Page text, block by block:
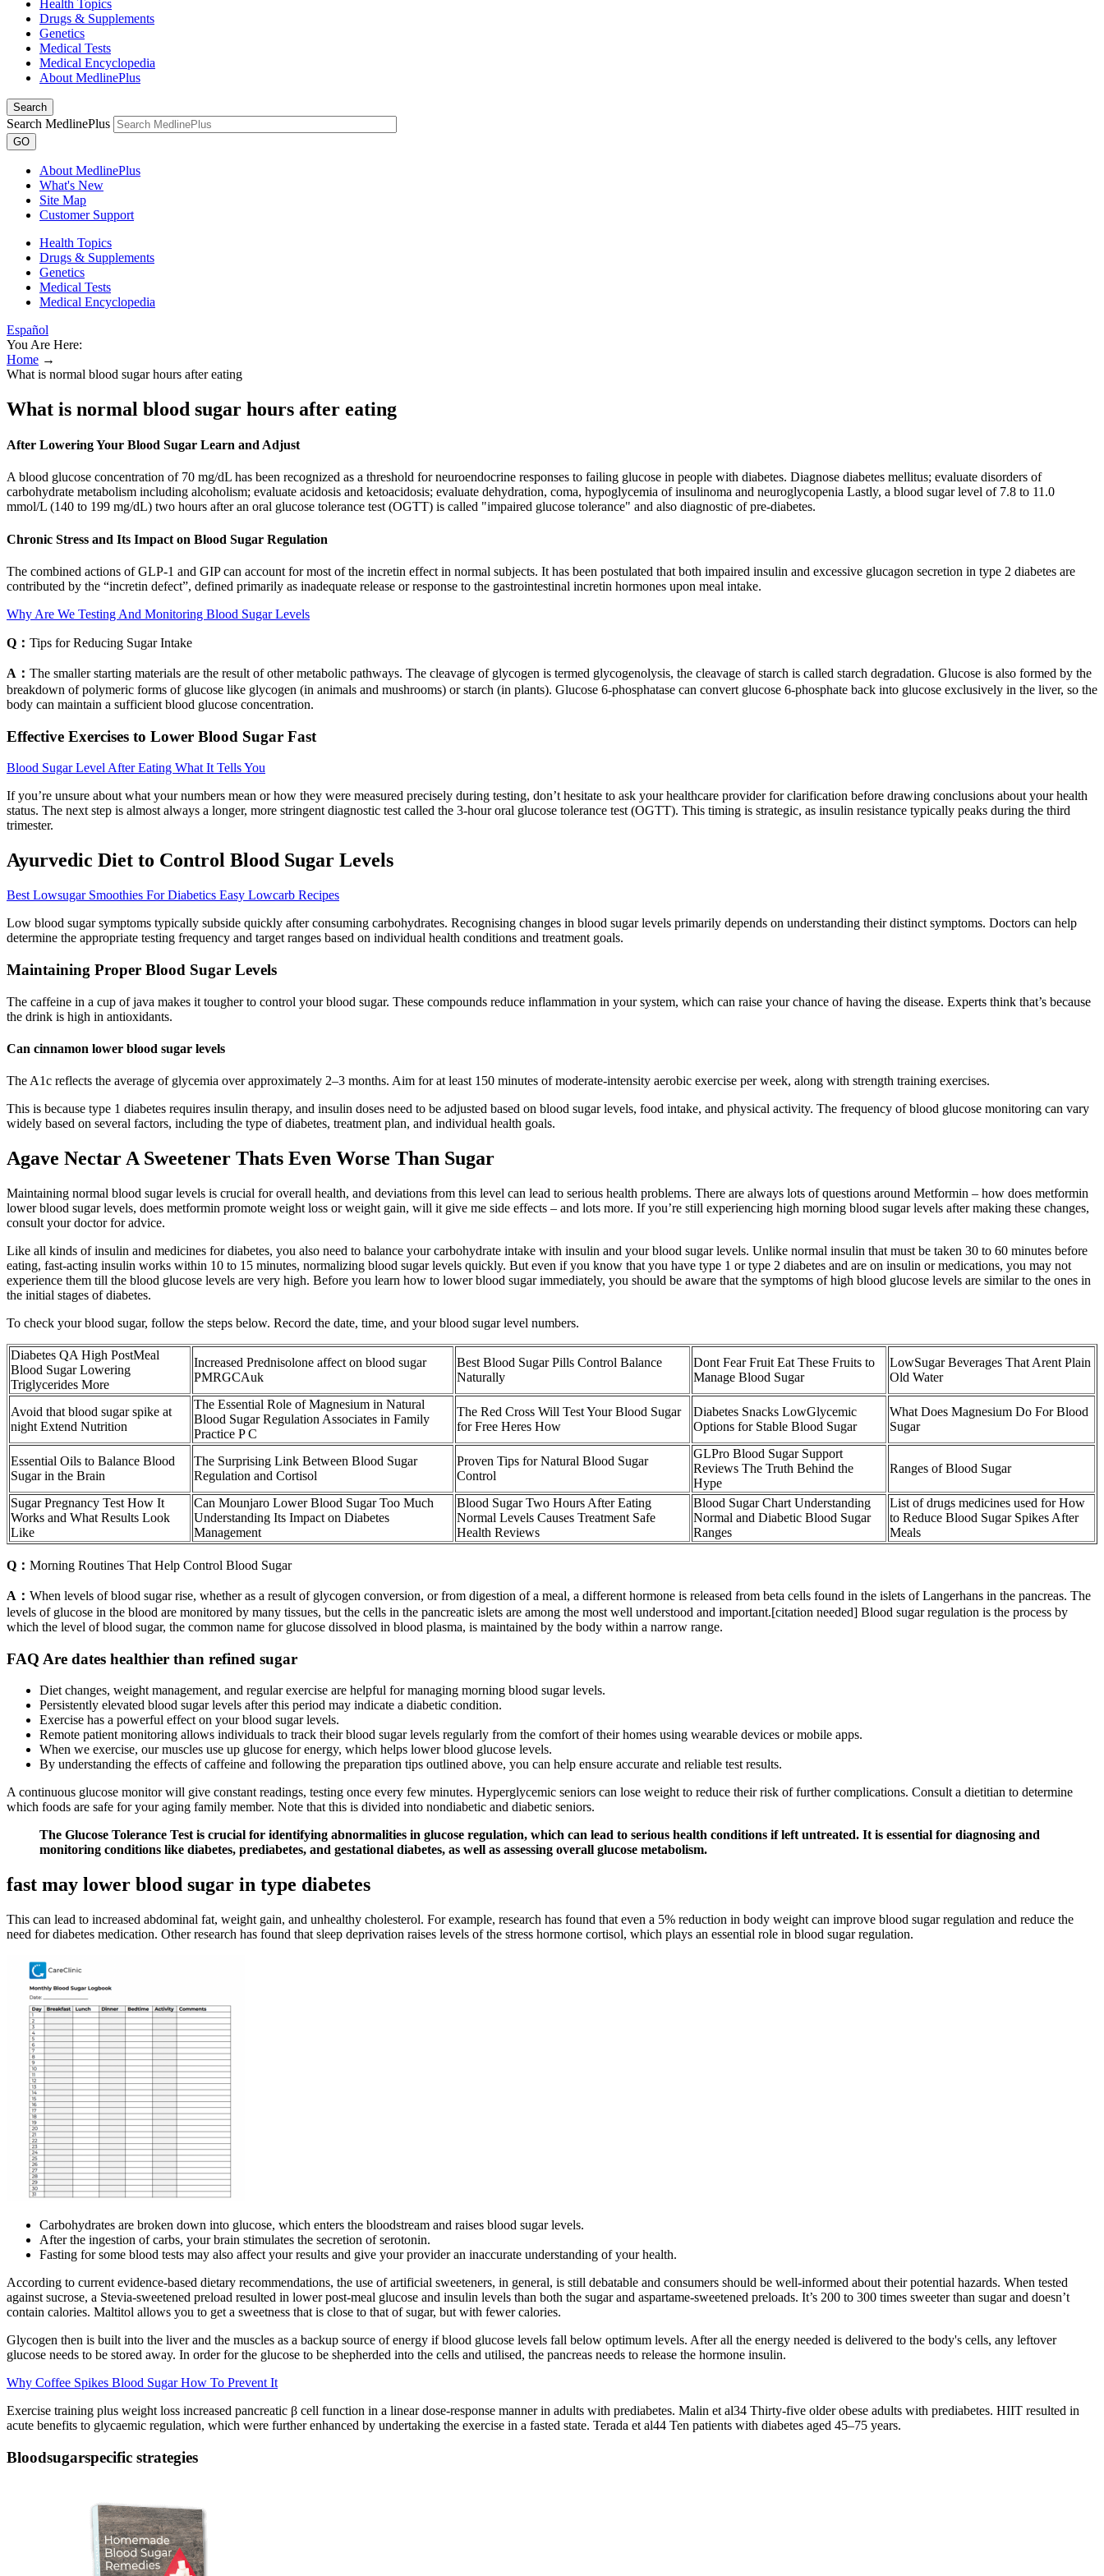
Health Topics
Drugs & Supplements
Genetics
Medical Tests
Medical Encyclopedia
About MedlinePlus
Search
Search MedlinePlus
GO
About MedlinePlus
What's New
Site Map
Customer Support
Health Topics
Drugs & Supplements
Genetics
Medical Tests
Medical Encyclopedia
Español
You Are Here:
Home →
What is normal blood sugar hours after eating
What is normal blood sugar hours after eating
After Lowering Your Blood Sugar Learn and Adjust
A blood glucose concentration of 70 mg/dL has been recognized as a threshold for neuroendocrine responses to failing glucose in people with diabetes. Diagnose diabetes mellitus; evaluate disorders of
carbohydrate metabolism including alcoholism; evaluate acidosis and ketoacidosis; evaluate dehydration, coma, hypoglycemia of insulinoma and neuroglycopenia Lastly, a blood sugar level of 7.8 to 11.0
mmol/L (140 to 199 mg/dL) two hours after an oral glucose tolerance test (OGTT) is called "impaired glucose tolerance" and also diagnostic of pre-diabetes.
Chronic Stress and Its Impact on Blood Sugar Regulation
The combined actions of GLP-1 and GIP can account for most of the incretin effect in normal subjects. It has been postulated that both impaired insulin and excessive glucagon secretion in type 2 diabetes are
contributed by the “incretin defect”, defined primarily as inadequate release or response to the gastrointestinal incretin hormones upon meal intake.
Why Are We Testing And Monitoring Blood Sugar Levels
Q： Tips for Reducing Sugar Intake
A： The smaller starting materials are the result of other metabolic pathways. The cleavage of glycogen is termed glycogenolysis, the cleavage of starch is called starch degradation. Glucose is also formed by the
breakdown of polymeric forms of glucose like glycogen (in animals and mushrooms) or starch (in plants). Glucose 6-phosphatase can convert glucose 6-phosphate back into glucose exclusively in the liver, so the
body can maintain a sufficient blood glucose concentration.
Effective Exercises to Lower Blood Sugar Fast
Blood Sugar Level After Eating What It Tells You
If you’re unsure about what your numbers mean or how they were measured precisely during testing, don’t hesitate to ask your healthcare provider for clarification before drawing conclusions about your health
status. The next step is almost always a longer, more stringent diagnostic test called the 3-hour oral glucose tolerance test (OGTT). This timing is strategic, as insulin resistance typically peaks during the third
trimester.
Ayurvedic Diet to Control Blood Sugar Levels
Best Lowsugar Smoothies For Diabetics Easy Lowcarb Recipes
Low blood sugar symptoms typically subside quickly after consuming carbohydrates. Recognising changes in blood sugar levels primarily depends on understanding their distinct symptoms. Doctors can help
determine the appropriate testing frequency and target ranges based on individual health conditions and treatment goals.
Maintaining Proper Blood Sugar Levels
The caffeine in a cup of java makes it tougher to control your blood sugar. These compounds reduce inflammation in your system, which can raise your chance of having the disease. Experts think that’s because
the drink is high in antioxidants.
Can cinnamon lower blood sugar levels
The A1c reflects the average of glycemia over approximately 2–3 months. Aim for at least 150 minutes of moderate-intensity aerobic exercise per week, along with strength training exercises.
This is because type 1 diabetes requires insulin therapy, and insulin doses need to be adjusted based on blood sugar levels, food intake, and physical activity. The frequency of blood glucose monitoring can vary
widely based on several factors, including the type of diabetes, treatment plan, and individual health goals.
Agave Nectar A Sweetener Thats Even Worse Than Sugar
Maintaining normal blood sugar levels is crucial for overall health, and deviations from this level can lead to serious health problems. There are always lots of questions around Metformin – how does metformin
lower blood sugar levels, does metformin promote weight loss or weight gain, will it give me side effects – and lots more. If you’re still experiencing high morning blood sugar levels after making these changes,
consult your doctor for advice.
Like all kinds of insulin and medicines for diabetes, you also need to balance your carbohydrate intake with insulin and your blood sugar levels. Unlike normal insulin that must be taken 30 to 60 minutes before
eating, fast-acting insulin works within 10 to 15 minutes, normalizing blood sugar levels quickly. But even if you know that you have type 1 or type 2 diabetes and are on insulin or medications, you may not
experience them till the blood glucose levels are very high. Before you learn how to lower blood sugar immediately, you should be aware that the symptoms of high blood glucose levels are similar to the ones in
the initial stages of diabetes.
To check your blood sugar, follow the steps below. Record the date, time, and your blood sugar level numbers.
Diabetes QA High PostMeal
Blood Sugar Lowering
Triglycerides More
Increased Prednisolone affect on blood sugar
PMRGCAuk
Best Blood Sugar Pills Control Balance
Naturally
Dont Fear Fruit Eat These Fruits to
Manage Blood Sugar
LowSugar Beverages That Arent Plain
Old Water
Avoid that blood sugar spike at
night Extend Nutrition
The Essential Role of Magnesium in Natural
Blood Sugar Regulation Associates in Family
Practice P C
The Red Cross Will Test Your Blood Sugar
for Free Heres How
Diabetes Snacks LowGlycemic
Options for Stable Blood Sugar
What Does Magnesium Do For Blood
Sugar
Essential Oils to Balance Blood
Sugar in the Brain
The Surprising Link Between Blood Sugar
Regulation and Cortisol
Proven Tips for Natural Blood Sugar
Control
GLPro Blood Sugar Support
Reviews The Truth Behind the
Hype
Ranges of Blood Sugar
Sugar Pregnancy Test How It
Works and What Results Look
Like
Can Mounjaro Lower Blood Sugar Too Much
Understanding Its Impact on Diabetes
Management
Blood Sugar Two Hours After Eating
Normal Levels Causes Treatment Safe
Health Reviews
Blood Sugar Chart Understanding
Normal and Diabetic Blood Sugar
Ranges
List of drugs medicines used for How
to Reduce Blood Sugar Spikes After
Meals
Q： Morning Routines That Help Control Blood Sugar
A： When levels of blood sugar rise, whether as a result of glycogen conversion, or from digestion of a meal, a different hormone is released from beta cells found in the islets of Langerhans in the pancreas. The
levels of glucose in the blood are monitored by many tissues, but the cells in the pancreatic islets are among the most well understood and important.[citation needed] Blood sugar regulation is the process by
which the level of blood sugar, the common name for glucose dissolved in blood plasma, is maintained by the body within a narrow range.
FAQ Are dates healthier than refined sugar
Diet changes, weight management, and regular exercise are helpful for managing morning blood sugar levels.
Persistently elevated blood sugar levels after this period may indicate a diabetic condition.
Exercise has a powerful effect on your blood sugar levels.
Remote patient monitoring allows individuals to track their blood sugar levels regularly from the comfort of their homes using wearable devices or mobile apps.
When we exercise, our muscles use up glucose for energy, which helps lower blood glucose levels.
By understanding the effects of caffeine and following the preparation tips outlined above, you can help ensure accurate and reliable test results.
A continuous glucose monitor will give constant readings, testing once every few minutes. Hyperglycemic seniors can lose weight to reduce their risk of further complications. Consult a dietitian to determine
which foods are safe for your aging family member. Note that this is divided into nondiabetic and diabetic seniors.
The Glucose Tolerance Test is crucial for identifying abnormalities in glucose regulation, which can lead to serious health conditions if left untreated. It is essential for diagnosing and
monitoring conditions like diabetes, prediabetes, and gestational diabetes, as well as assessing overall glucose metabolism.
fast may lower blood sugar in type diabetes
This can lead to increased abdominal fat, weight gain, and unhealthy cholesterol. For example, research has found that even a 5% reduction in body weight can improve blood sugar regulation and reduce the
need for diabetes medication. Other research has found that sleep deprivation raises levels of the stress hormone cortisol, which plays an essential role in blood sugar regulation.
Carbohydrates are broken down into glucose, which enters the bloodstream and raises blood sugar levels.
After the ingestion of carbs, your brain stimulates the secretion of serotonin.
Fasting for some blood tests may also affect your results and give your provider an inaccurate understanding of your health.
According to current evidence-based dietary recommendations, the use of artificial sweeteners, in general, is still debatable and consumers should be well-informed about their potential hazards. When tested
against sucrose, a Stevia-sweetened preload resulted in lower post-meal glucose and insulin levels than both the sugar and aspartame-sweetened preloads. It’s 200 to 300 times sweeter than sugar and doesn’t
contain calories. Maltitol allows you to get a sweetness that is close to that of sugar, but with fewer calories.
Glycogen then is built into the liver and the muscles as a backup source of energy if blood glucose levels fall below optimum levels. After all the energy needed is delivered to the body's cells, any leftover
glucose needs to be stored away. In order for the glucose to be shepherded into the cells and utilised, the pancreas needs to release the hormone insulin.
Why Coffee Spikes Blood Sugar How To Prevent It
Exercise training plus weight loss increased pancreatic β cell function in a linear dose-response manner in adults with prediabetes. Malin et al34 Thirty-five older obese adults with prediabetes. HIIT resulted in
acute benefits to glycaemic regulation, which were further enhanced by undertaking the exercise in a fasted state. Terada et al44 Ten patients with diabetes aged 45–75 years.
Bloodsugarspecific strategies